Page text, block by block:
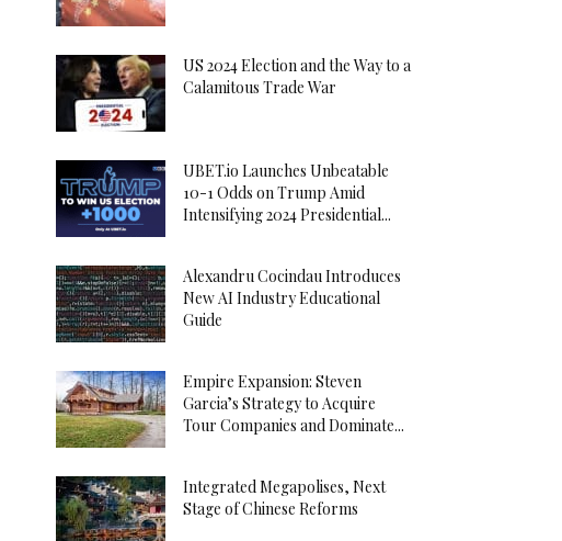
US 2024 Election and the Way to a
Calamitous Trade War
UBET.io Launches Unbeatable
10-1 Odds on Trump Amid
Intensifying 2024 Presidential...
Alexandru Cocindau Introduces
New AI Industry Educational
Guide
Empire Expansion: Steven
Garcia’s Strategy to Acquire
Tour Companies and Dominate...
Integrated Megapolises, Next
Stage of Chinese Reforms